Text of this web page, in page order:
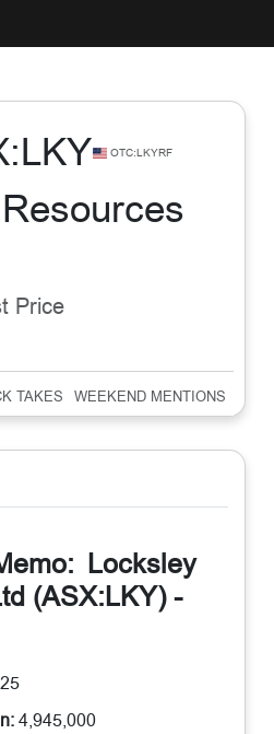
OTC:LKYRF
Price
TAKES WEEKEND MENTIONS
Locksley
(ASX:LKY)-
4,945,000